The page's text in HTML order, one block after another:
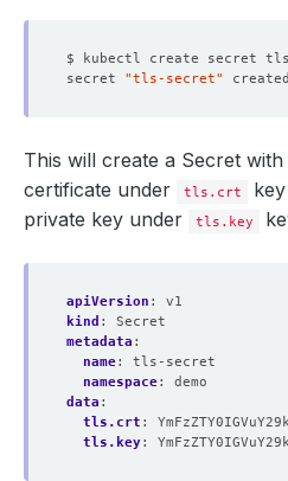
$ kubectl create secret
secret "tls-secret"
This will create a Secret
certificate under
tls.crt
private key under
tls.key
apiVersion :
v1
kind :
Secret
metadata :
name:
tls-secret
namespace:
demo
data :
tls.crt :
tls.key: